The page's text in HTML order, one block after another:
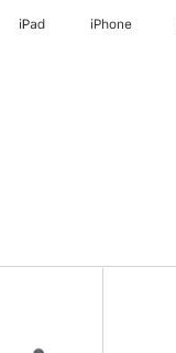
iPad iPhone